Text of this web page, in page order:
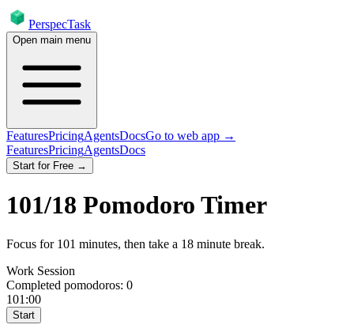
PerspecTask
Open main menu
FeaturesPricingAgentsDocsGo to web app →
FeaturesPricingAgentsDocs
Start for Free →
101/18 Pomodoro Timer
Focus for 101 minutes, then take a 18 minute break.
Work Session
Completed pomodoros: 0
101:00
Start